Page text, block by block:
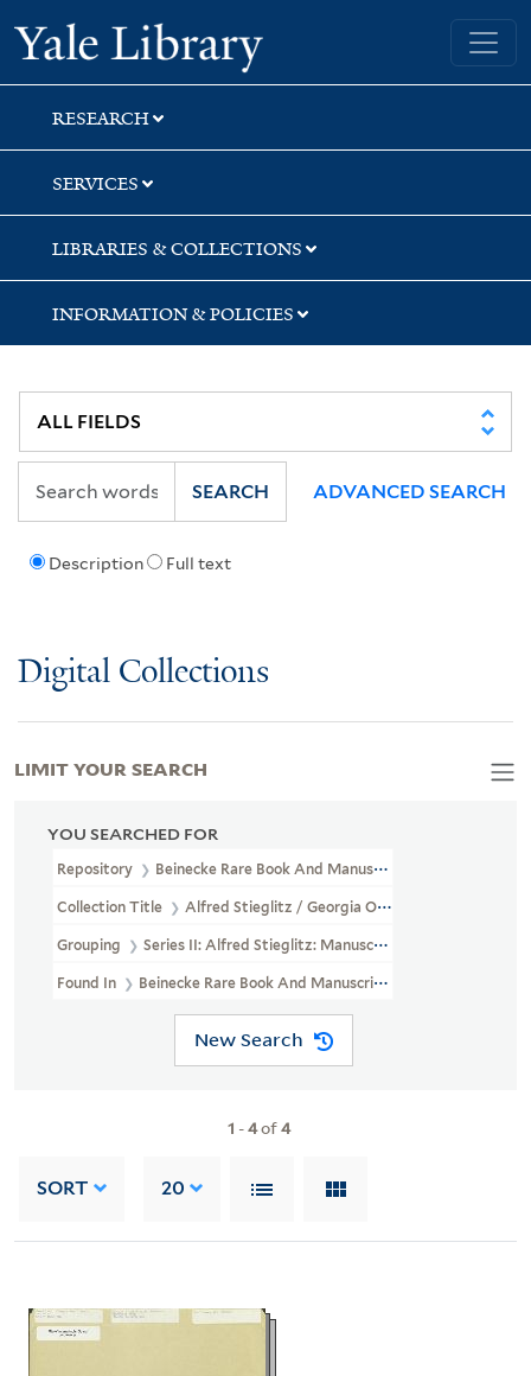
Skip
to
search
Skip
to
main
content
Skip
to
first
result
Yale University Library
RESEARCH
SERVICES
LIBRARIES & COLLECTIONS
INFORMATION & POLICIES
Description Full text
SEARCH ADVANCED SEARCH
Digital Collections
YOU SEARCHED FOR
Repository Beinecke Rare Book And Manuscript Library
Collection Title Alfred Stieglitz / Georgia O'Keeffe Archive
Grouping Series II: Alfred Stieglitz: Manuscripts
Found In Beinecke Rare Book And Manuscript Library > Alfred
New Search
1 -4of4
SORT 20
LIMIT YOUR SEARCH